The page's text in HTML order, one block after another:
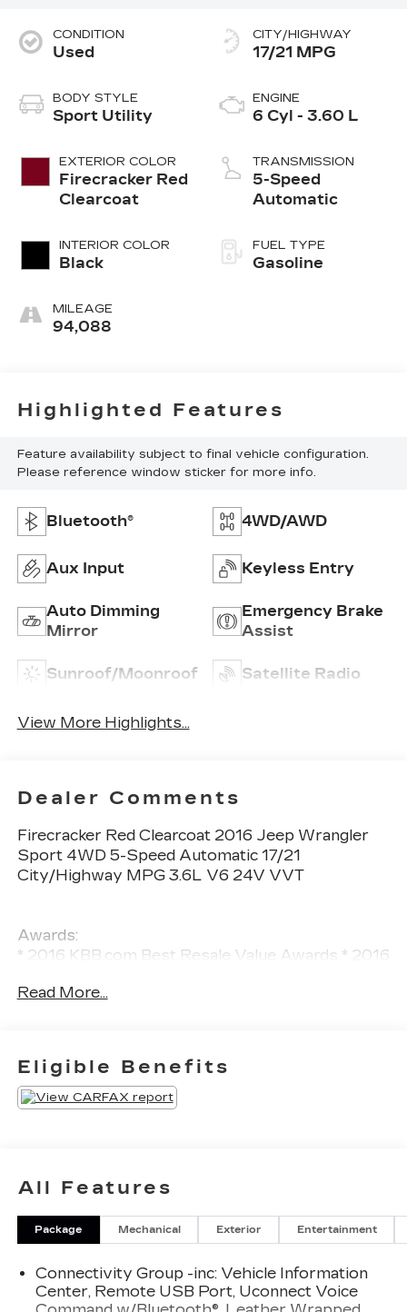
CONDITION
Used
BODY STYLE
Sport Utility
EXTERIOR COLOR
Firecracker Red
Clearcoat
INTERIOR COLOR
Black
MILEAGE
94,088
CITY/HIGHWAY
17/21 MPG
ENGINE
6 Cyl - 3.60 L
TRANSMISSION
5-Speed
Automatic
FUEL TYPE
Gasoline
Highlighted Features
Feature availability subject to final vehicle configuration.
Please reference window sticker for more info.
Bluetooth® 4WD/AWD
Aux Input Keyless Entry
Auto Dimming
Mirror
Emergency Brake
Assist
Sunroof/Moonroof Satellite Radio
View More Highlights...
Dealer Comments
Firecracker Red Clearcoat 2016 Jeep Wrangler
Sport 4WD 5-Speed Automatic 17/21
City/Highway MPG 3.6L V6 24V VVT
Awards:
* 2016 KBB.com Best Resale Value Awards * 2016
KBB.com 10 Most Fun SUVs * 2016 KBB.com 10
Read More...
Eligible Benefits
All Features
Package Mechanical Exterior Entertainment
Connectivity Group -inc: Vehicle Information
Center, Remote USB Port, Uconnect Voice